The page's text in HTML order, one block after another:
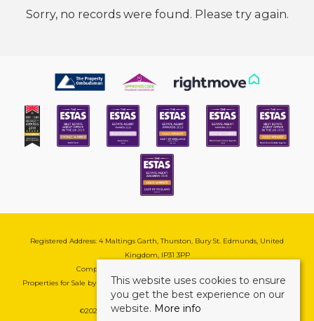
Sorry, no records were found. Please try again.
Registered Address: 4 Maltings Garth, Thurston, Bury St. Edmunds, United
Kingdom, IP31 3PP
Company Reg No: 08741569 | VAT No: 195177571
Properties for Sale by Region| Cookie & Pivacy Policy|Complaints Procedure
©2026 Mark Ewin Estates. All rights reserved.
This website uses cookies to ensure
you get the best experience on our
website. More info